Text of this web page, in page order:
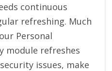
continuous
refreshing. Much
Personal
module refreshes
issues, make